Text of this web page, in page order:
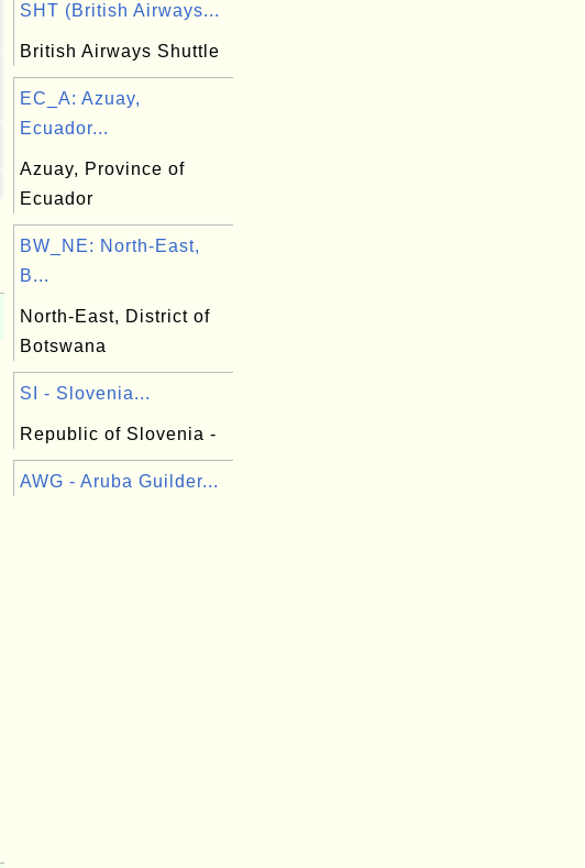
SHT (British Airways...
British Airways Shuttle
EC_A: Azuay,
Ecuador...
Azuay, Province of
Ecuador
BW_NE: North-East,
B...
North-East, District of
Botswana
SI - Slovenia...
Republic of Slovenia -
AWG - Aruba Guilder...